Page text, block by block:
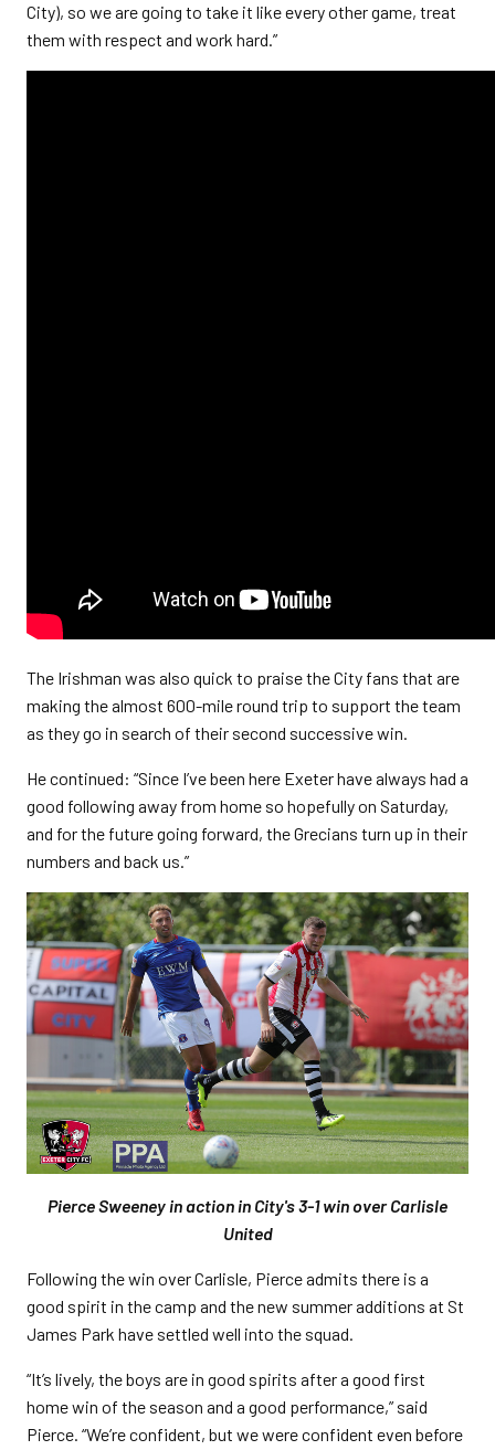
City), so we are going to take it like every other game, treat
them with respect and work hard.”
The Irishman was also quick to praise the City fans that are
making the almost 600-mile round trip to support the team
as they go in search of their second successive win.
He continued: “Since I’ve been here Exeter have always had a
good following away from home so hopefully on Saturday,
and for the future going forward, the Grecians turn up in their
numbers and back us.”
Pierce Sweeney in action in City's 3-1 win over Carlisle
United
Following the win over Carlisle, Pierce admits there is a
good spirit in the camp and the new summer additions at St
James Park have settled well into the squad.
“It’s lively, the boys are in good spirits after a good first
home win of the season and a good performance,” said
Pierce. “We’re confident, but we were confident even before